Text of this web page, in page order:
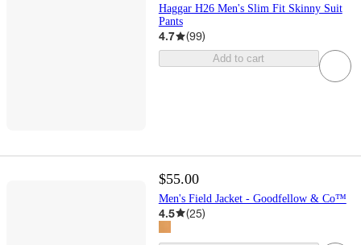
Haggar H26 Men's Slim Fit Skinny Suit
Pants
4.7 (99)
Add to cart
$55.00
Men's Field Jacket - Goodfellow & Co™
4.5 (25)